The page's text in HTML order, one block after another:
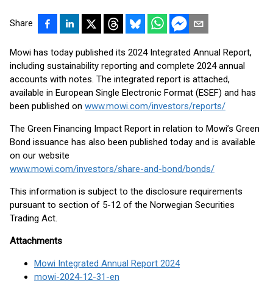
Share
Mowi has today published its 2024 Integrated Annual Report,
including sustainability reporting and complete 2024 annual
accounts with notes. The integrated report is attached,
available in European Single Electronic Format (ESEF) and has
been published on www.mowi.com/investors/reports/
The Green Financing Impact Report in relation to Mowi’s Green
Bond issuance has also been published today and is available
on our website
www.mowi.com/investors/share-and-bond/bonds/
This information is subject to the disclosure requirements
pursuant to section of 5-12 of the Norwegian Securities
Trading Act.
Attachments
Mowi Integrated Annual Report 2024
mowi-2024-12-31-en